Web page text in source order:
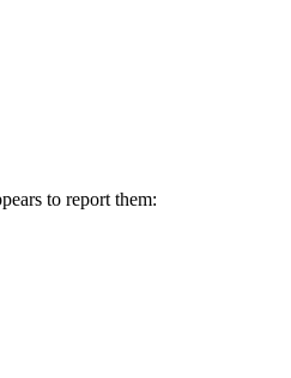
to report them: